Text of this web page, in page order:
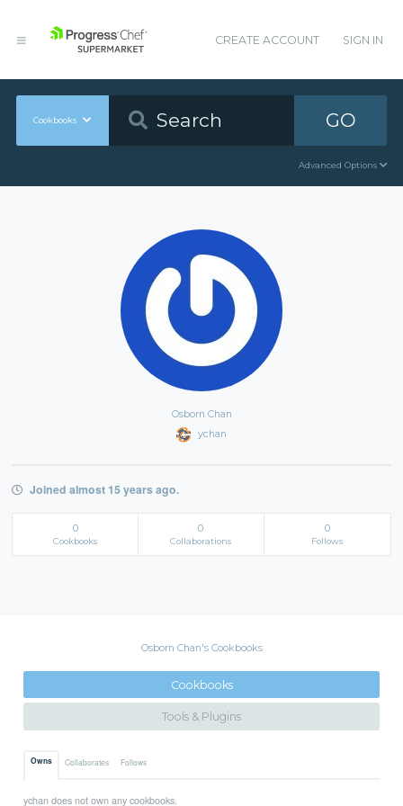
CREATE ACCOUNT SIGN IN
Cookbooks GO
Advanced Options
Osborn Chan
ychan
Joined almost 15 years ago.
0
Cookbooks
0
Collaborations
0
Follows
Osborn Chan's Cookbooks
Cookbooks
Tools & Plugins
Owns Collaborates Follows
ychan does not own any cookbooks.